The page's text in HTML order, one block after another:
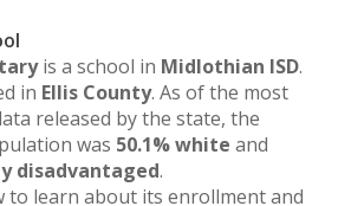
is a school in Midlothian ISD.
in Ellis County. As of the most
released by the state, the
was 50.1% white and
disadvantaged.
to learn about its enrollment and